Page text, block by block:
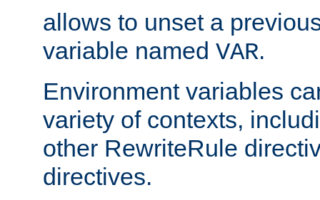
allows to unset a
variable named VAR.
Environment variables
variety of contexts,
other RewriteRule
directives.